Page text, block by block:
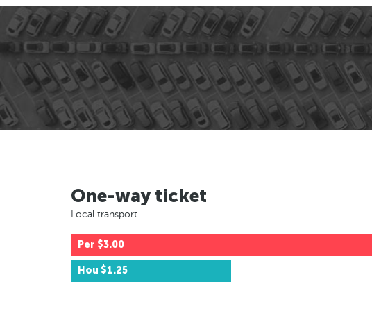
One-way ticket
Local transport
Per $3.00
Hou $1.25